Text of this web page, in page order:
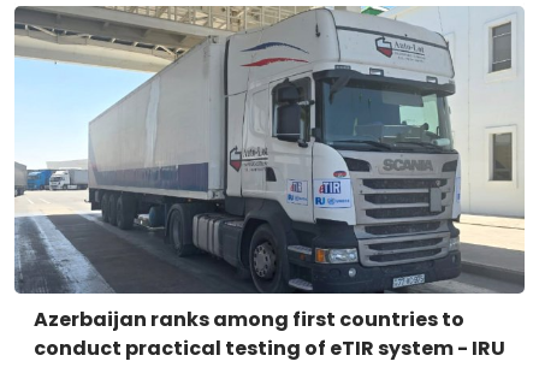
Azerbaijan ranks among first countries to
conduct practical testing of eTIR system - IRU